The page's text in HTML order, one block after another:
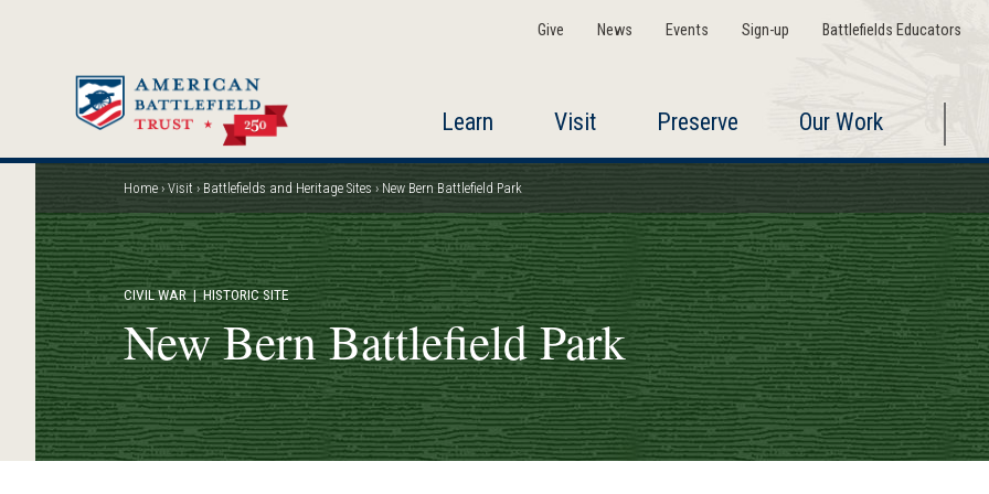
Give News Events Sign-up Battlefields Educators
Learn Visit Preserve Our Work
Breadcrumb
Home Visit Battlefields and Heritage Sites New Bern Battlefield Park
CIVIL WAR| HISTORIC SITE
New Bern Battlefield Park